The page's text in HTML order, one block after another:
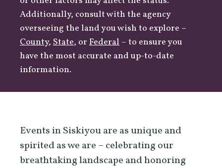
Additionally, consult with the agency
overseeing the land you wish to explore –
County, State, or Federal – to ensure you
have the most accurate and up-to-date
information.
Events in Siskiyou are as unique and
spirited as we are – celebrating our
breathtaking landscape and honoring